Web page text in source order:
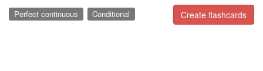
Create flashcards
Perfect continuous Conditional